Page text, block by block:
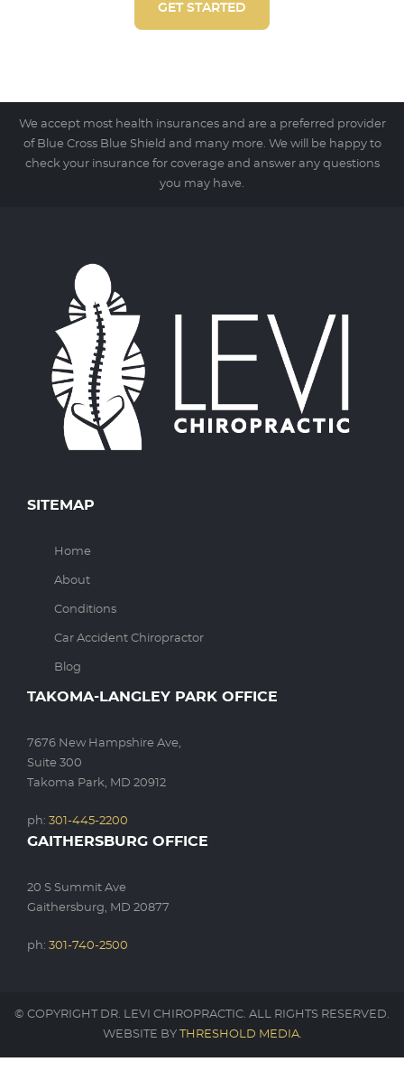
GET STARTED
We accept most health insurances and are a preferred provider
of Blue Cross Blue Shield and many more. We will be happy to
check your insurance for coverage and answer any questions
you may have.
SITEMAP
Home
About
Conditions
Car Accident Chiropractor
Blog
TAKOMA-LANGLEY PARK OFFICE
7676 New Hampshire Ave,
Suite 300
Takoma Park, MD 20912
ph: 301-445-2200
GAITHERSBURG OFFICE
20 S Summit Ave
ph: 301-740-2500
© COPYRIGHT DR. LEVI CHIROPRACTIC. ALL RIGHTS RESERVED.
WEBSITE BY
THRESHOLD MEDIA.